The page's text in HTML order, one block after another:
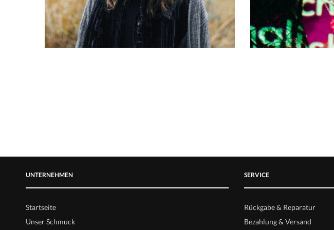
UNTERNEHMEN
Startseite
Unser Schmuck
SERVICE
Rückgabe & Reparatur
Bezahlung & Versand